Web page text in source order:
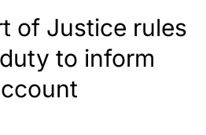
of Justice rules
to inform